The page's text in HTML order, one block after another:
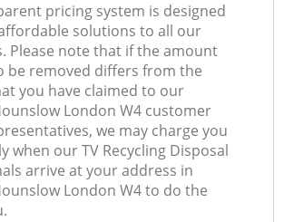
pricing system is designed
solutions to all our
Please note that if the amount
be removed differs from the
you have claimed to our
London W4 customer
we may charge you
when our TV Recycling Disposal
arrive at your address in
London W4 to do the